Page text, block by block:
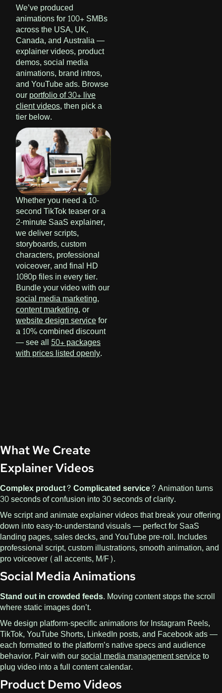
We’ve produced
animations for 100+ SMBs
across the USA, UK,
Canada, and Australia —
explainer videos, product
demos, social media
animations, brand intros,
and YouTube ads. Browse
ourportfolio of 30+ live
client videos, then pick a
tier below.
Whether you need a 10-
second TikTok teaser or a
2-minute SaaS explainer,
we deliver scripts,
storyboards, custom
characters, professional
voiceover, and final HD
1080p files in every tier.
Bundle your video with our
social media marketing,
content marketing, or
website design servicefor
a 10% combined discount
— see all50+ packages
with prices listed openly.
What We Create
Explainer Videos
Complex product? Complicated service?Animation turns
30 seconds of confusion into 30 seconds of clarity.
We script and animate explainer videos that break your offering
down into easy-to-understand visuals — perfect for SaaS
landing pages, sales decks, and YouTube pre-roll. Includes
professional script, custom illustrations, smooth animation, and
pro voiceover (all accents, M/F).
Social Media Animations
Stand out in crowded feeds. Moving content stops the scroll
where static images don’t.
We design platform-specific animations for Instagram Reels,
TikTok, YouTube Shorts, LinkedIn posts, and Facebook ads —
each formatted to the platform’s native specs and audience
behavior. Pair with oursocial media management serviceto
plug video into a full content calendar.
Product Demo Videos